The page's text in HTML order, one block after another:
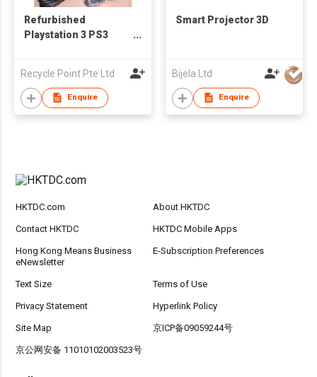
Refurbished
Playstation 3 PS3
Recycle Point Pte Ltd
Enquire
Smart Projector 3D
Bijela Ltd
Enquire
HKTDC.com About HKTDC
Contact HKTDC HKTDC Mobile Apps
Hong Kong Means Business
eNewsletter
E-Subscription Preferences
Text Size Terms of Use
Privacy Statement Hyperlink Policy
Site Map 京ICP备09059244号
京公网安备 11010102003523号